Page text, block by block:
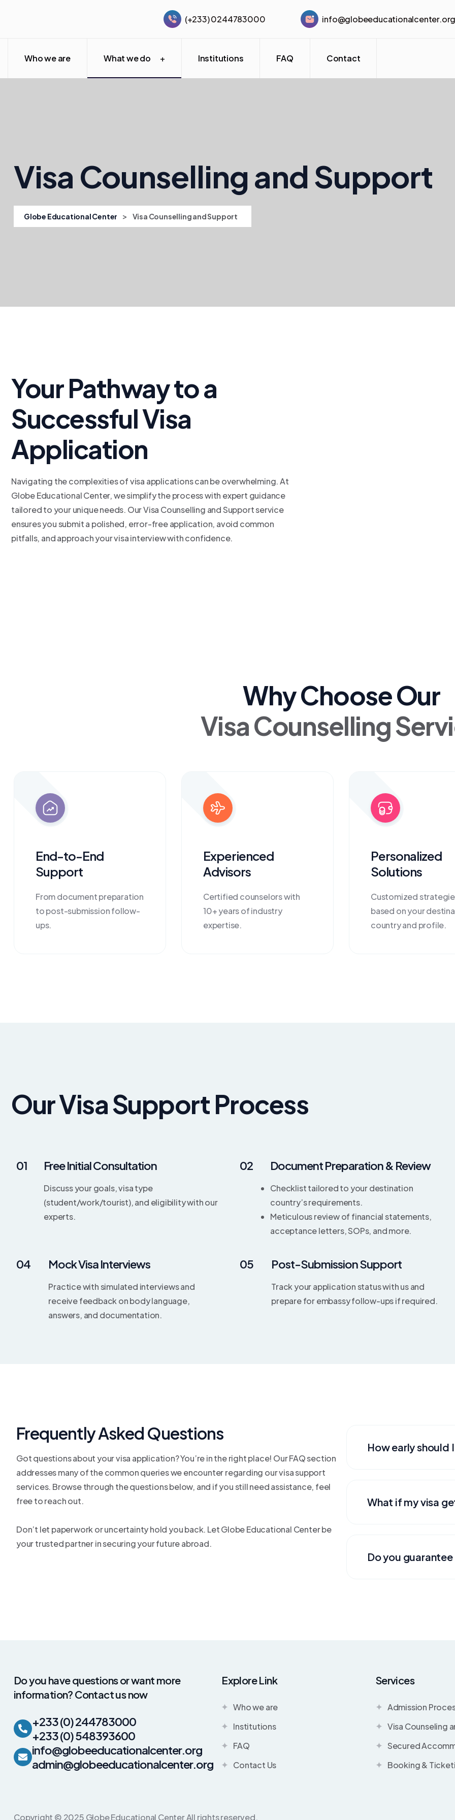
(+233) 0244783000
Who we are What we do Institutions FAQ Contact
Visa Counselling and Support
Globe Educational Center > Visa Counselling and Support
Your Pathway to a
Successful Visa
Application
Navigating the complexities of visa applications can be overwhelming. At
Globe Educational Center, we simplify the process with expert guidance
tailored to your unique needs. Our Visa Counselling and Support service
ensures you submit a polished, error-free application, avoid common
pitfalls, and approach your visa interview with confidence.
Why Choose Our
Visa Counselling
End-to-End
Support
From document preparation
to post-submission follow-
ups.
Experienced
Advisors
Certified counselors with
10+ years of industry
expertise.
Personalized
Solutions
Customized
based on your
country and profile.
Our Visa Support Process
01 Free Initial Consultation
Discuss your goals, visa type
(student/work/tourist), and eligibility with our
experts.
02 Document Preparation & Review
Checklist tailored to your destination
country’s requirements.
Meticulous review of financial statements,
acceptance letters, SOPs, and more.
04 Mock Visa Interviews
Practice with simulated interviews and
receive feedback on body language,
answers, and documentation.
05 Post-Submission Support
Track your application status with us and
prepare for embassy follow-ups if required.
Frequently Asked Questions
Got questions about your visa application? You’re in the right place! Our FAQ section
addresses many of the common queries we encounter regarding our visa support
services. Browse through the questions below, and if you still need assistance, feel
free to reach out.
Don’t let paperwork or uncertainty hold you back. Let Globe Educational Center be
your trusted partner in securing your future abroad.
How early should
What if my visa
Do you
Do you have questions or want more
information? Contact us now
+233 (0) 244783000
+233 (0) 548393600
info@globeeducationalcenter.org
admin@globeeducationalcenter.org
Explore Link
Who we are
Institutions
FAQ
Contact Us
Services
Admission
Visa Counseling
Secured
Booking &
Copyright © 2025 Globe Educational Center All rights reserved.